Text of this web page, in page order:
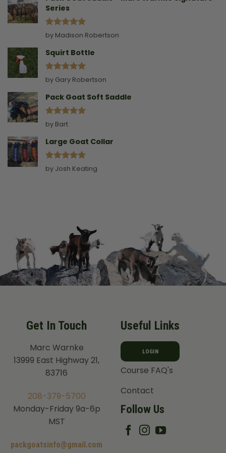
Series
Rated5
out of 5
by Madison Robertson
Squirt Bottle
Rated5
out of 5
by Gary Robertson
Pack Goat Soft Saddle
Rated
out of 5
by Bart
Large Goat Collar
Rated5
out of 5
by Josh Keating
Get In Touch
Marc Warnke
13999 East Highway 21,
83716
208-379-5700
Monday-Friday 9a-6p
MST
packgoatsinfo@gmail.com
Useful Links
LOGIN
Course FAQ's
Contact
Follow Us